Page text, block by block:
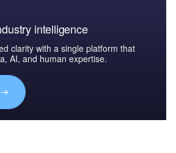
intelligence
clarity with a single platform that
AI, and human expertise.